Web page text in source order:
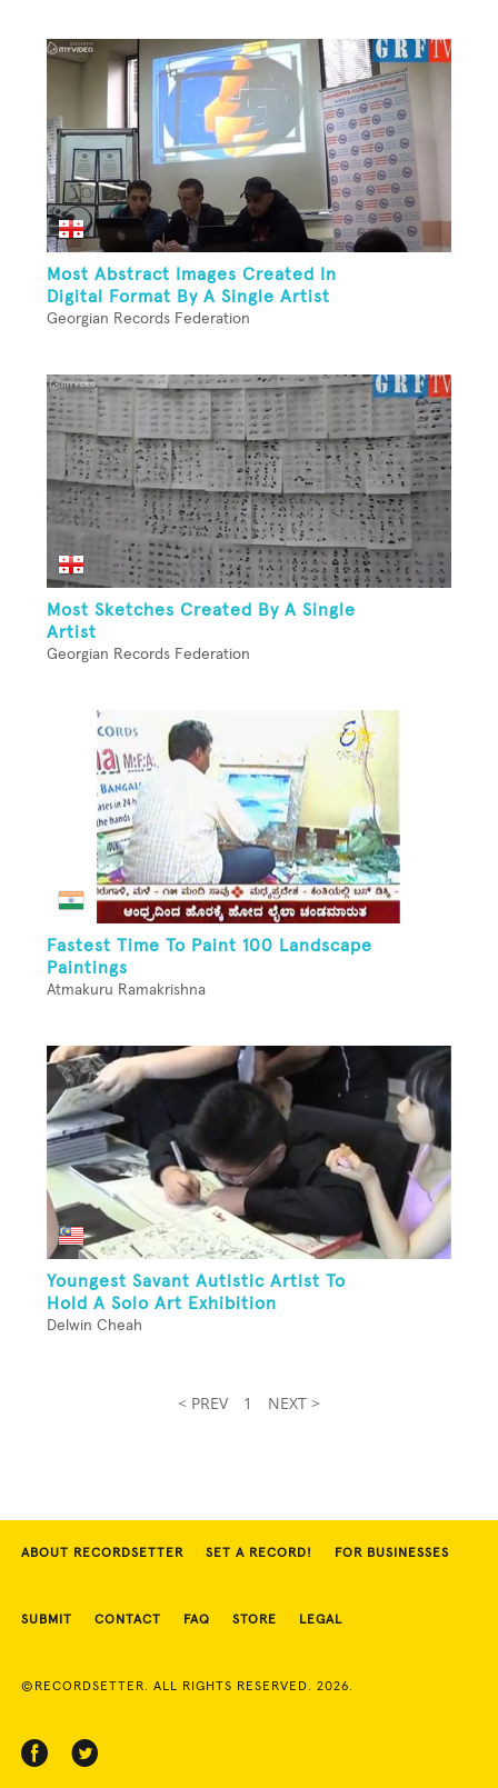
Most Abstract Images Created In
Digital Format By A Single Artist
Georgian Records Federation
Most Sketches Created By A Single
Artist
Georgian Records Federation
Fastest Time To Paint 100 Landscape
Paintings
Atmakuru Ramakrishna
Youngest Savant Autistic Artist To
Hold A Solo Art Exhibition
Delwin Cheah
< PREV 1 NEXT >
ABOUT RECORDSETTER SET A RECORD! FOR BUSINESSES
SUBMIT CONTACT FAQ STORE LEGAL
©RECORDSETTER. ALL RIGHTS RESERVED. 2026.